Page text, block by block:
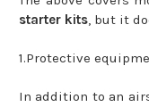
starter kits, but it
1.Protective
In addition to an